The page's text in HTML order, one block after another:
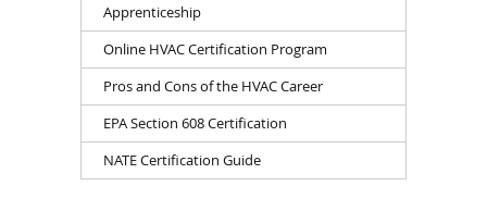
Apprenticeship
Online HVAC Certification Program
Pros and Cons of the HVAC Career
EPA Section 608 Certification
NATE Certification Guide